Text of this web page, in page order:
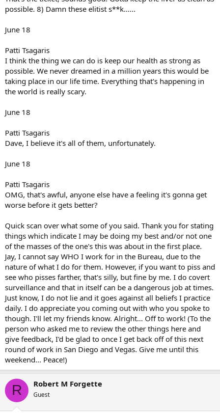
possible. 8) Damn these elitist s**k......
June 18
Patti Tsagaris
I think the thing we can do is keep our health as strong as
possible. We never dreamed in a million years this would be
taking place in our life time. Everything that's happening in
the world is really scary.
June 18
Patti Tsagaris
Dave, I believe it's all of them, unfortunately.
June 18
Patti Tsagaris
OMG, that's awful, anyone else have a feeling it's gonna get
worse before it gets better?
Quick scan over what some of you said. Thank you for stating
things which indicate I may be doing my best and/or not one
of the masses of the one's this was about in the first place.
Jay, I cannot say WHO I work for in the Bureau, due to the
nature of what I do for them. However, if you want to piss and
see who pisses farther, that's silly, but fine by me. I do covert
surveillance and that in itself can be a dangerous job at times.
Just know, I do not lie and it goes against all beliefs I practice
daily. I do appreciate you coming out with who you spoke to
though. I'll let my friends know. Alright... Off to work! (To the
person who asked me to review the other things here and
give feedback, I'd be glad to once I get back off of this next
round of work in San Diego and Vegas. Give me until this
weekend... Peace!)
R Robert M Forgette
Guest